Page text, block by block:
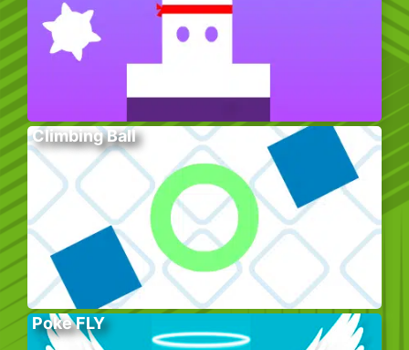
Climbing Ball
Poke FLY